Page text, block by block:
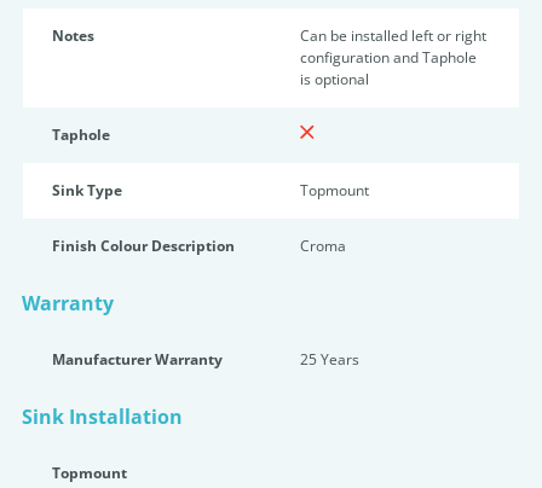
Notes
Can be installed left or right
configuration and Taphole
is optional
Taphole
Sink Type Topmount
Finish Colour Description Croma
Warranty
Manufacturer Warranty 25 Years
Sink Installation
Topmount